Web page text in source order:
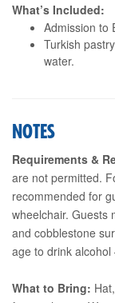
What’s Included:
Admission to
Turkish
water.
NOTES
Requirements &
are not permitted.
recommended for
wheelchair. Guests
and cobblestone
age to drink alcohol
What to Bring: